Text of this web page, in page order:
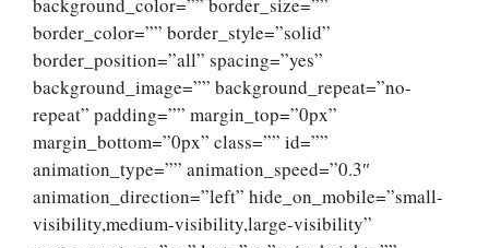
border_color=”” border_style=”solid”
border_position=”all” spacing=”yes”
background_image=”” background_repeat=”no-
repeat” padding=”” margin_top=”0px”
margin_bottom=”0px” class=”” id=””
animation_type=”” animation_speed=”0.3″
animation_direction=”left” hide_on_mobile=”small-
visibility,medium-visibility,large-visibility”